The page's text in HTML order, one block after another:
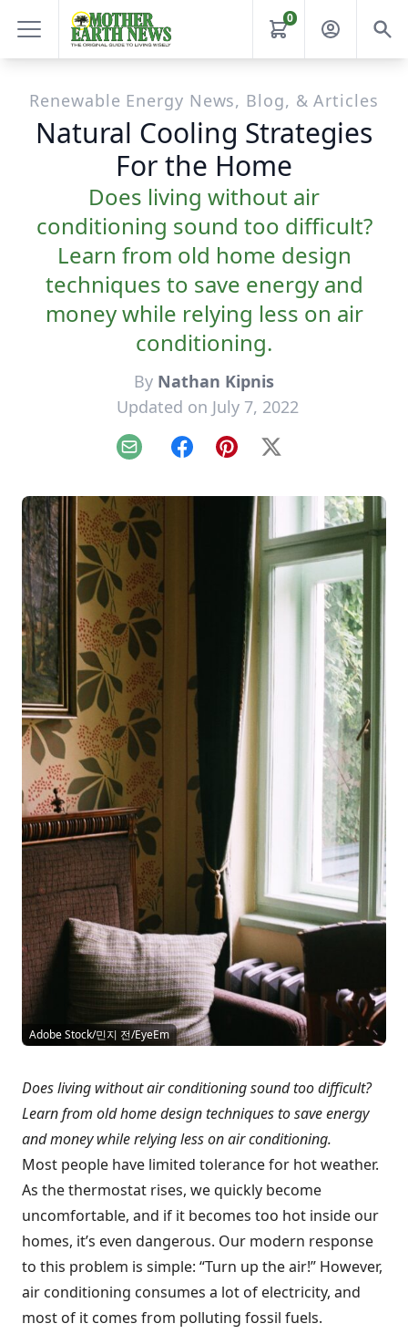
0
Renewable Energy News, Blog, & Articles
Natural Cooling Strategies
For the Home
Does living without air
conditioning sound too difficult?
Learn from old home design
techniques to save energy and
money while relying less on air
conditioning.
By Nathan Kipnis
Updated on July 7, 2022
Email FacebookPinterest
X
Adobe Stock/민지 전/EyeEm
Does living without air conditioning sound too difficult?
Learn from old home design techniques to save energy
and money while relying less on air conditioning.
Most people have limited tolerance for hot weather.
As the thermostat rises, we quickly become
uncomfortable, and if it becomes too hot inside our
homes, it’s even dangerous. Our modern response
to this problem is simple: “Turn up the air!” However,
air conditioning consumes a lot of electricity, and
most of it comes from polluting fossil fuels.